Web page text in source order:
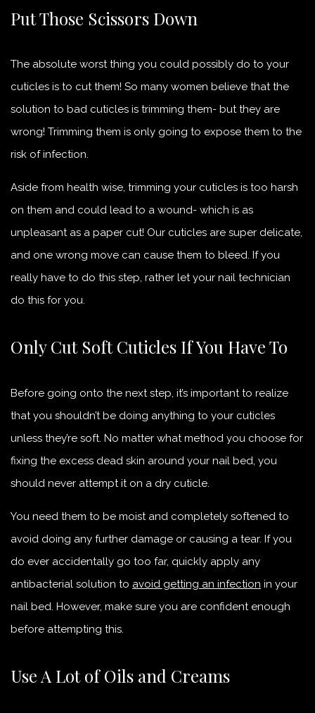
Put Those Scissors Down
The absolute worst thing you could possibly do to your
cuticles is to cut them! So many women believe that the
solution to bad cuticles is trimming them- but they are
wrong! Trimming them is only going to expose them to the
risk of infection.
Aside from health wise, trimming your cuticles is too harsh
on them and could lead to a wound- which is as
unpleasant as a paper cut! Our cuticles are super delicate,
and one wrong move can cause them to bleed. If you
really have to do this step, rather let your nail technician
do this for you.
Only Cut Soft Cuticles If You Have To
Before going onto the next step, it’s important to realize
that you shouldn’t be doing anything to your cuticles
unless they’re soft. No matter what method you choose for
fixing the excess dead skin around your nail bed, you
should never attempt it on a dry cuticle.
You need them to be moist and completely softened to
avoid doing any further damage or causing a tear. If you
do ever accidentally go too far, quickly apply any
antibacterial solution to avoid getting an infection in your
nail bed. However, make sure you are confident enough
before attempting this.
Use A Lot of Oils and Creams